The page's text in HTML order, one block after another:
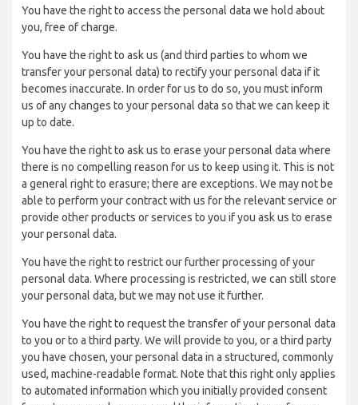
You have the right to access the personal data we hold about
you, free of charge.
You have the right to ask us (and third parties to whom we
transfer your personal data) to rectify your personal data if it
becomes inaccurate. In order for us to do so, you must inform
us of any changes to your personal data so that we can keep it
up to date.
You have the right to ask us to erase your personal data where
there is no compelling reason for us to keep using it. This is not
a general right to erasure; there are exceptions. We may not be
able to perform your contract with us for the relevant service or
provide other products or services to you if you ask us to erase
your personal data.
You have the right to restrict our further processing of your
personal data. Where processing is restricted, we can still store
your personal data, but we may not use it further.
You have the right to request the transfer of your personal data
to you or to a third party. We will provide to you, or a third party
you have chosen, your personal data in a structured, commonly
used, machine-readable format. Note that this right only applies
to automated information which you initially provided consent